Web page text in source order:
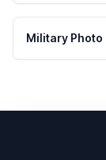
Military Photo